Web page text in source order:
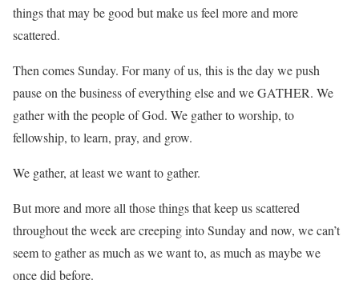
things that may be good but make us feel more and more
scattered.
Then comes Sunday. For many of us, this is the day we push
pause on the business of everything else and we GATHER. We
gather with the people of God. We gather to worship, to
fellowship, to learn, pray, and grow.
We gather, at least we want to gather.
But more and more all those things that keep us scattered
throughout the week are creeping into Sunday and now, we can’t
seem to gather as much as we want to, as much as maybe we
once did before.